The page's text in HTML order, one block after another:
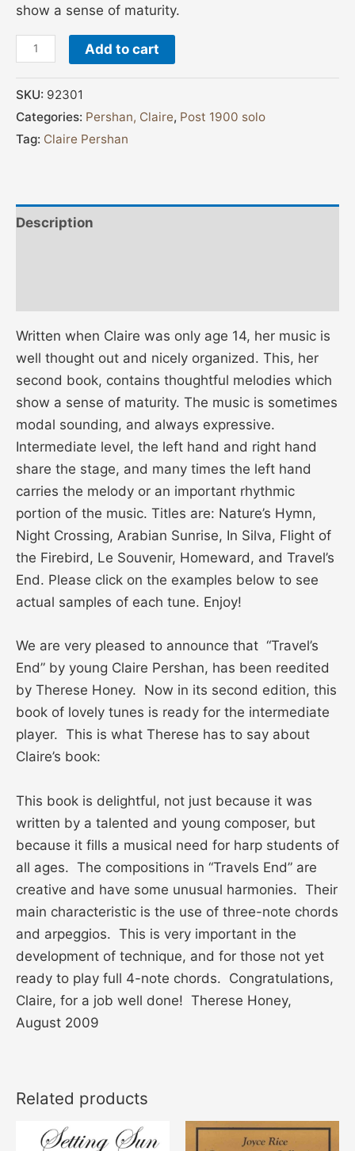
show a sense of maturity.
Add to cart
SKU: 92301
Categories: Pershan, Claire, Post 1900 solo
Tag: Claire Pershan
Description
Written when Claire was only age 14, her music is
well thought out and nicely organized. This, her
second book, contains thoughtful melodies which
show a sense of maturity. The music is sometimes
modal sounding, and always expressive.
Intermediate level, the left hand and right hand
share the stage, and many times the left hand
carries the melody or an important rhythmic
portion of the music. Titles are: Nature’s Hymn,
Night Crossing, Arabian Sunrise, In Silva, Flight of
the Firebird, Le Souvenir, Homeward, and Travel’s
End. Please click on the examples below to see
actual samples of each tune. Enjoy!
We are very pleased to announce that “Travel’s
End” by young Claire Pershan, has been reedited
by Therese Honey. Now in its second edition, this
book of lovely tunes is ready for the intermediate
player. This is what Therese has to say about
Claire’s book:
This book is delightful, not just because it was
written by a talented and young composer, but
because it fills a musical need for harp students of
all ages. The compositions in “Travels End” are
creative and have some unusual harmonies. Their
main characteristic is the use of three-note chords
and arpeggios. This is very important in the
development of technique, and for those not yet
ready to play full 4-note chords. Congratulations,
Claire, for a job well done! Therese Honey,
August 2009
Related products